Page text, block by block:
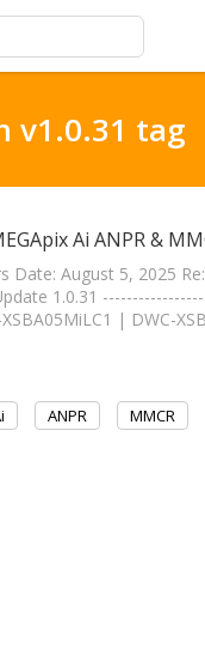
v1.0.31 tag
Ai ANPR &
August 5, 2025
1.0.31
| DWC-
ANPR MMCR